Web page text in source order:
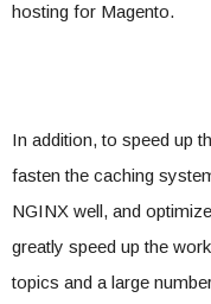
hosting for Magento.
In addition, to speed up
fasten the caching
NGINX well, and
greatly speed up the
topics and a large